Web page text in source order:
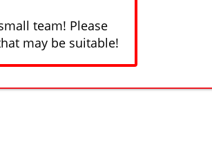
team! Please
may be suitable!